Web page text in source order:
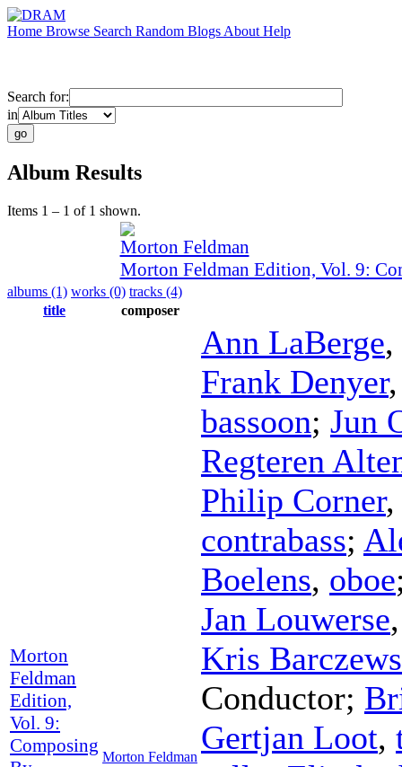
Home Browse Search Random Blogs About Help
Search for:
in
Album Results
Items 1 – 1 of 1 shown.
Morton Feldman
Morton Feldman Edition, Vol. 9:
albums (1) works (0) tracks (4)
title
composer
Morton
Feldman
Edition,
Vol. 9:
Composing
Morton Feldman
Ann LaBerge,
Frank Denyer
bassoon; Jun
Regteren
Philip Corner
contrabass;
Boelens, oboe
Jan Louwerse
Kris
Conductor;
Gertjan Loot,